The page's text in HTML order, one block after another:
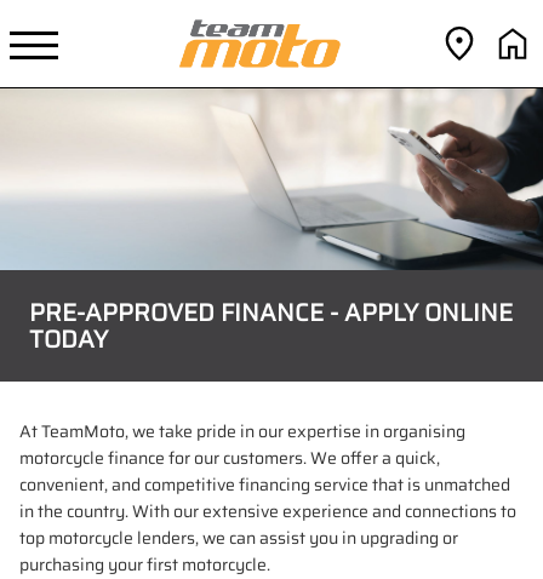
PRE-APPROVED FINANCE - APPLY ONLINE
TODAY
At TeamMoto, we take pride in our expertise in organising
motorcycle finance for our customers. We offer a quick,
convenient, and competitive financing service that is unmatched
in the country. With our extensive experience and connections to
top motorcycle lenders, we can assist you in upgrading or
purchasing your first motorcycle.